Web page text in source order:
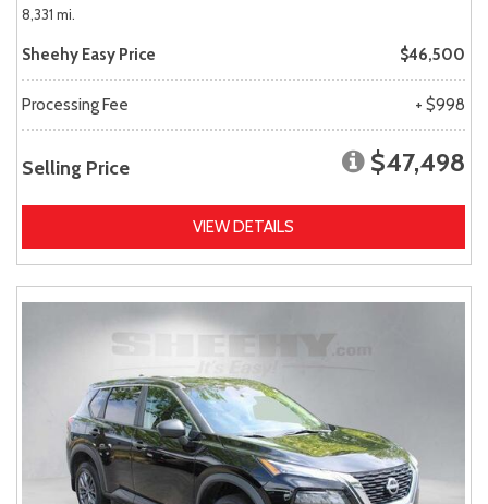
8,331 mi.
Sheehy Easy Price $46,500
Processing Fee + $998
Selling Price $47,498
VIEW DETAILS